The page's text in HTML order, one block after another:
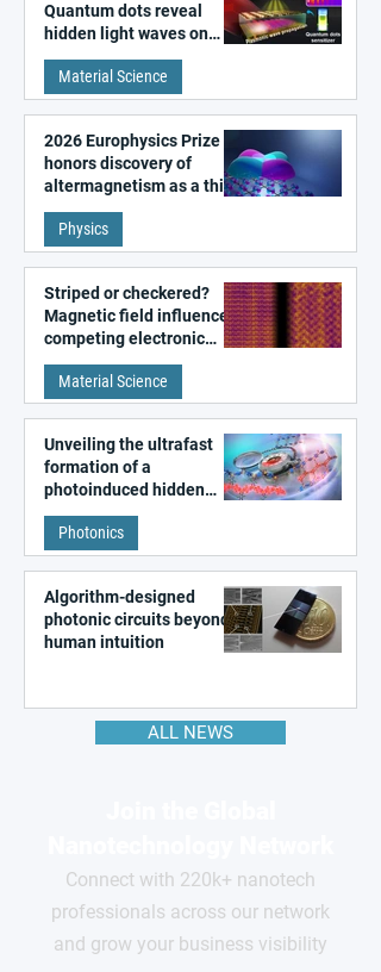
Quantum dots reveal
hidden light waves on
metal surfaces
Material Science
2026 Europhysics Prize
honors discovery of
altermagnetism as a third
fundamental class of
magnetism
Physics
Striped or checkered?
Magnetic field influences
competing electronic
patterns in a graphene-
like quantum material
Material Science
Unveiling the ultrafast
formation of a
photoinduced hidden
state in metal–organic
frameworks
Photonics
Algorithm-designed
photonic circuits beyond
human intuition
ALL NEWS
Connect with 220k+ nanotech
professionals across our network
and grow your business visibility